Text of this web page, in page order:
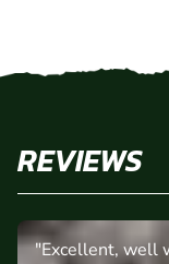
REVIEWS
"Excellent, well